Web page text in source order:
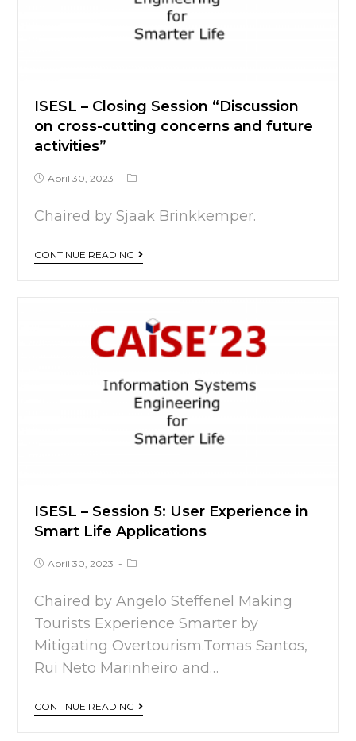
ISESL – Closing Session “Discussion
on cross-cutting concerns and future
activities”
April 30, 2023
Chaired by Sjaak Brinkkemper.
CONTINUE READING
ISESL – Session 5: User Experience in
Smart Life Applications
April 30, 2023
Chaired by Angelo Steffenel Making
Tourists Experience Smarter by
Mitigating Overtourism.Tomas Santos,
Rui Neto Marinheiro and…
CONTINUE READING